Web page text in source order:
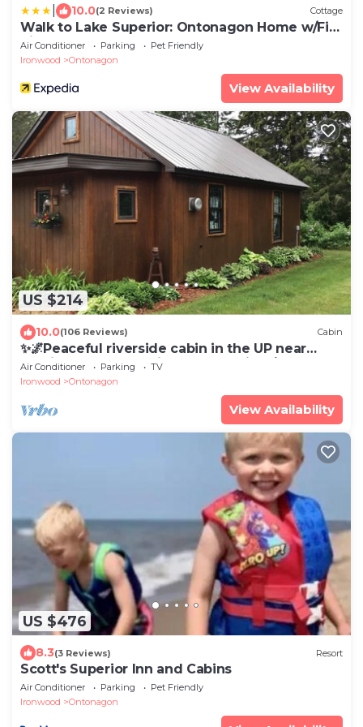
10.0(2 Reviews) Cottage
Walk to Lake Superior: Ontonagon Home w/Fire
Pit!
Air Conditioner Parking
Pet Friendly
Ironwood
Ontonagon
View Availability
US $214
10.0(106 Reviews) Cabin
✨🌌Peaceful riverside cabin in the UP near
public beach🌊, 🥾trails & the Porkies!🌲
Air Conditioner Parking
TV
Ironwood
Ontonagon
View Availability
US $476
8.3(3 Reviews) Resort
Scott's Superior Inn and Cabins
Air Conditioner Parking
Pet Friendly
Ironwood
Ontonagon